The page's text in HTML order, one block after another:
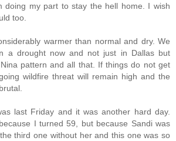
doing my part to stay the hell home. I wish
too.
warmer than normal and dry. We
a drought now and not just in Dallas but
pattern and all that. If things do not get
wildfire threat will remain high and the
last Friday and it was another hard day.
I turned 59, but because Sandi was
third one without her and this one was so